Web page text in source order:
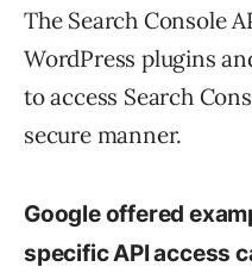
The Search Console
WordPress plugins
to access Search
secure manner.
Google offered
specific API access